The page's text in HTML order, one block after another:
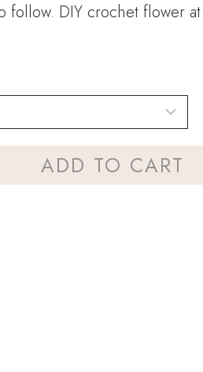
follow. DIY crochet flower
ADD TO CART